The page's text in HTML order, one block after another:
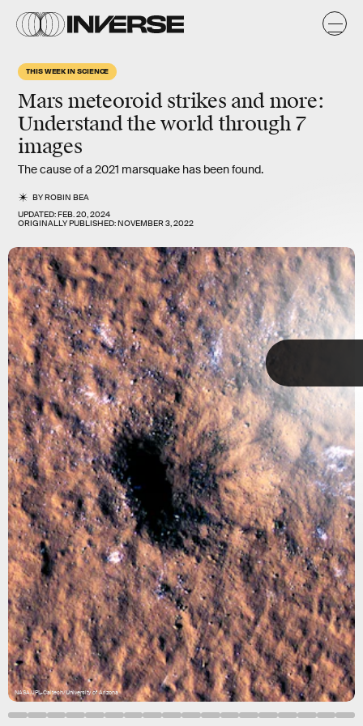
THIS WEEK IN SCIENCE
Mars meteoroid strikes and more:
Understand the world through 7
images
The cause of a 2021 marsquake has been found.
BYROBIN BEA
UPDATED:FEB. 20, 2024
ORIGINALLY PUBLISHED:NOVEMBER 3, 2022
NASA/JPL-Caltech/University of Arizona
October 26–
November 2
ESA &
NASA/Solar
Orbiter/EUI
Team